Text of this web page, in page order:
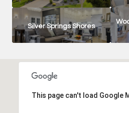
Silver Springs Shores
This page can't load Google